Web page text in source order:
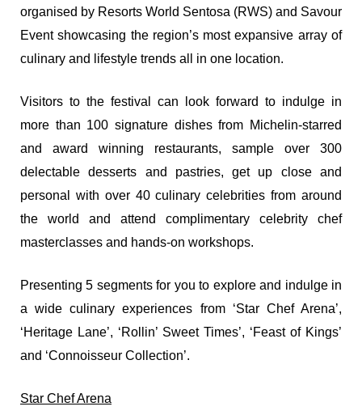
organised by Resorts World Sentosa (RWS) and Savour
Event showcasing the region’s most expansive array of
culinary and lifestyle trends all in one location.
Visitors to the festival can look forward to indulge in
more than 100 signature dishes from Michelin-starred
and award winning restaurants, sample over 300
delectable desserts and pastries, get up close and
personal with over 40 culinary celebrities from around
the world and attend complimentary celebrity chef
masterclasses and hands-on workshops.
Presenting 5 segments for you to explore and indulge in
a wide culinary experiences from ‘Star Chef Arena’,
‘Heritage Lane’, ‘Rollin’ Sweet Times’, ‘Feast of Kings’
and ‘Connoisseur Collection’.
Star Chef Arena